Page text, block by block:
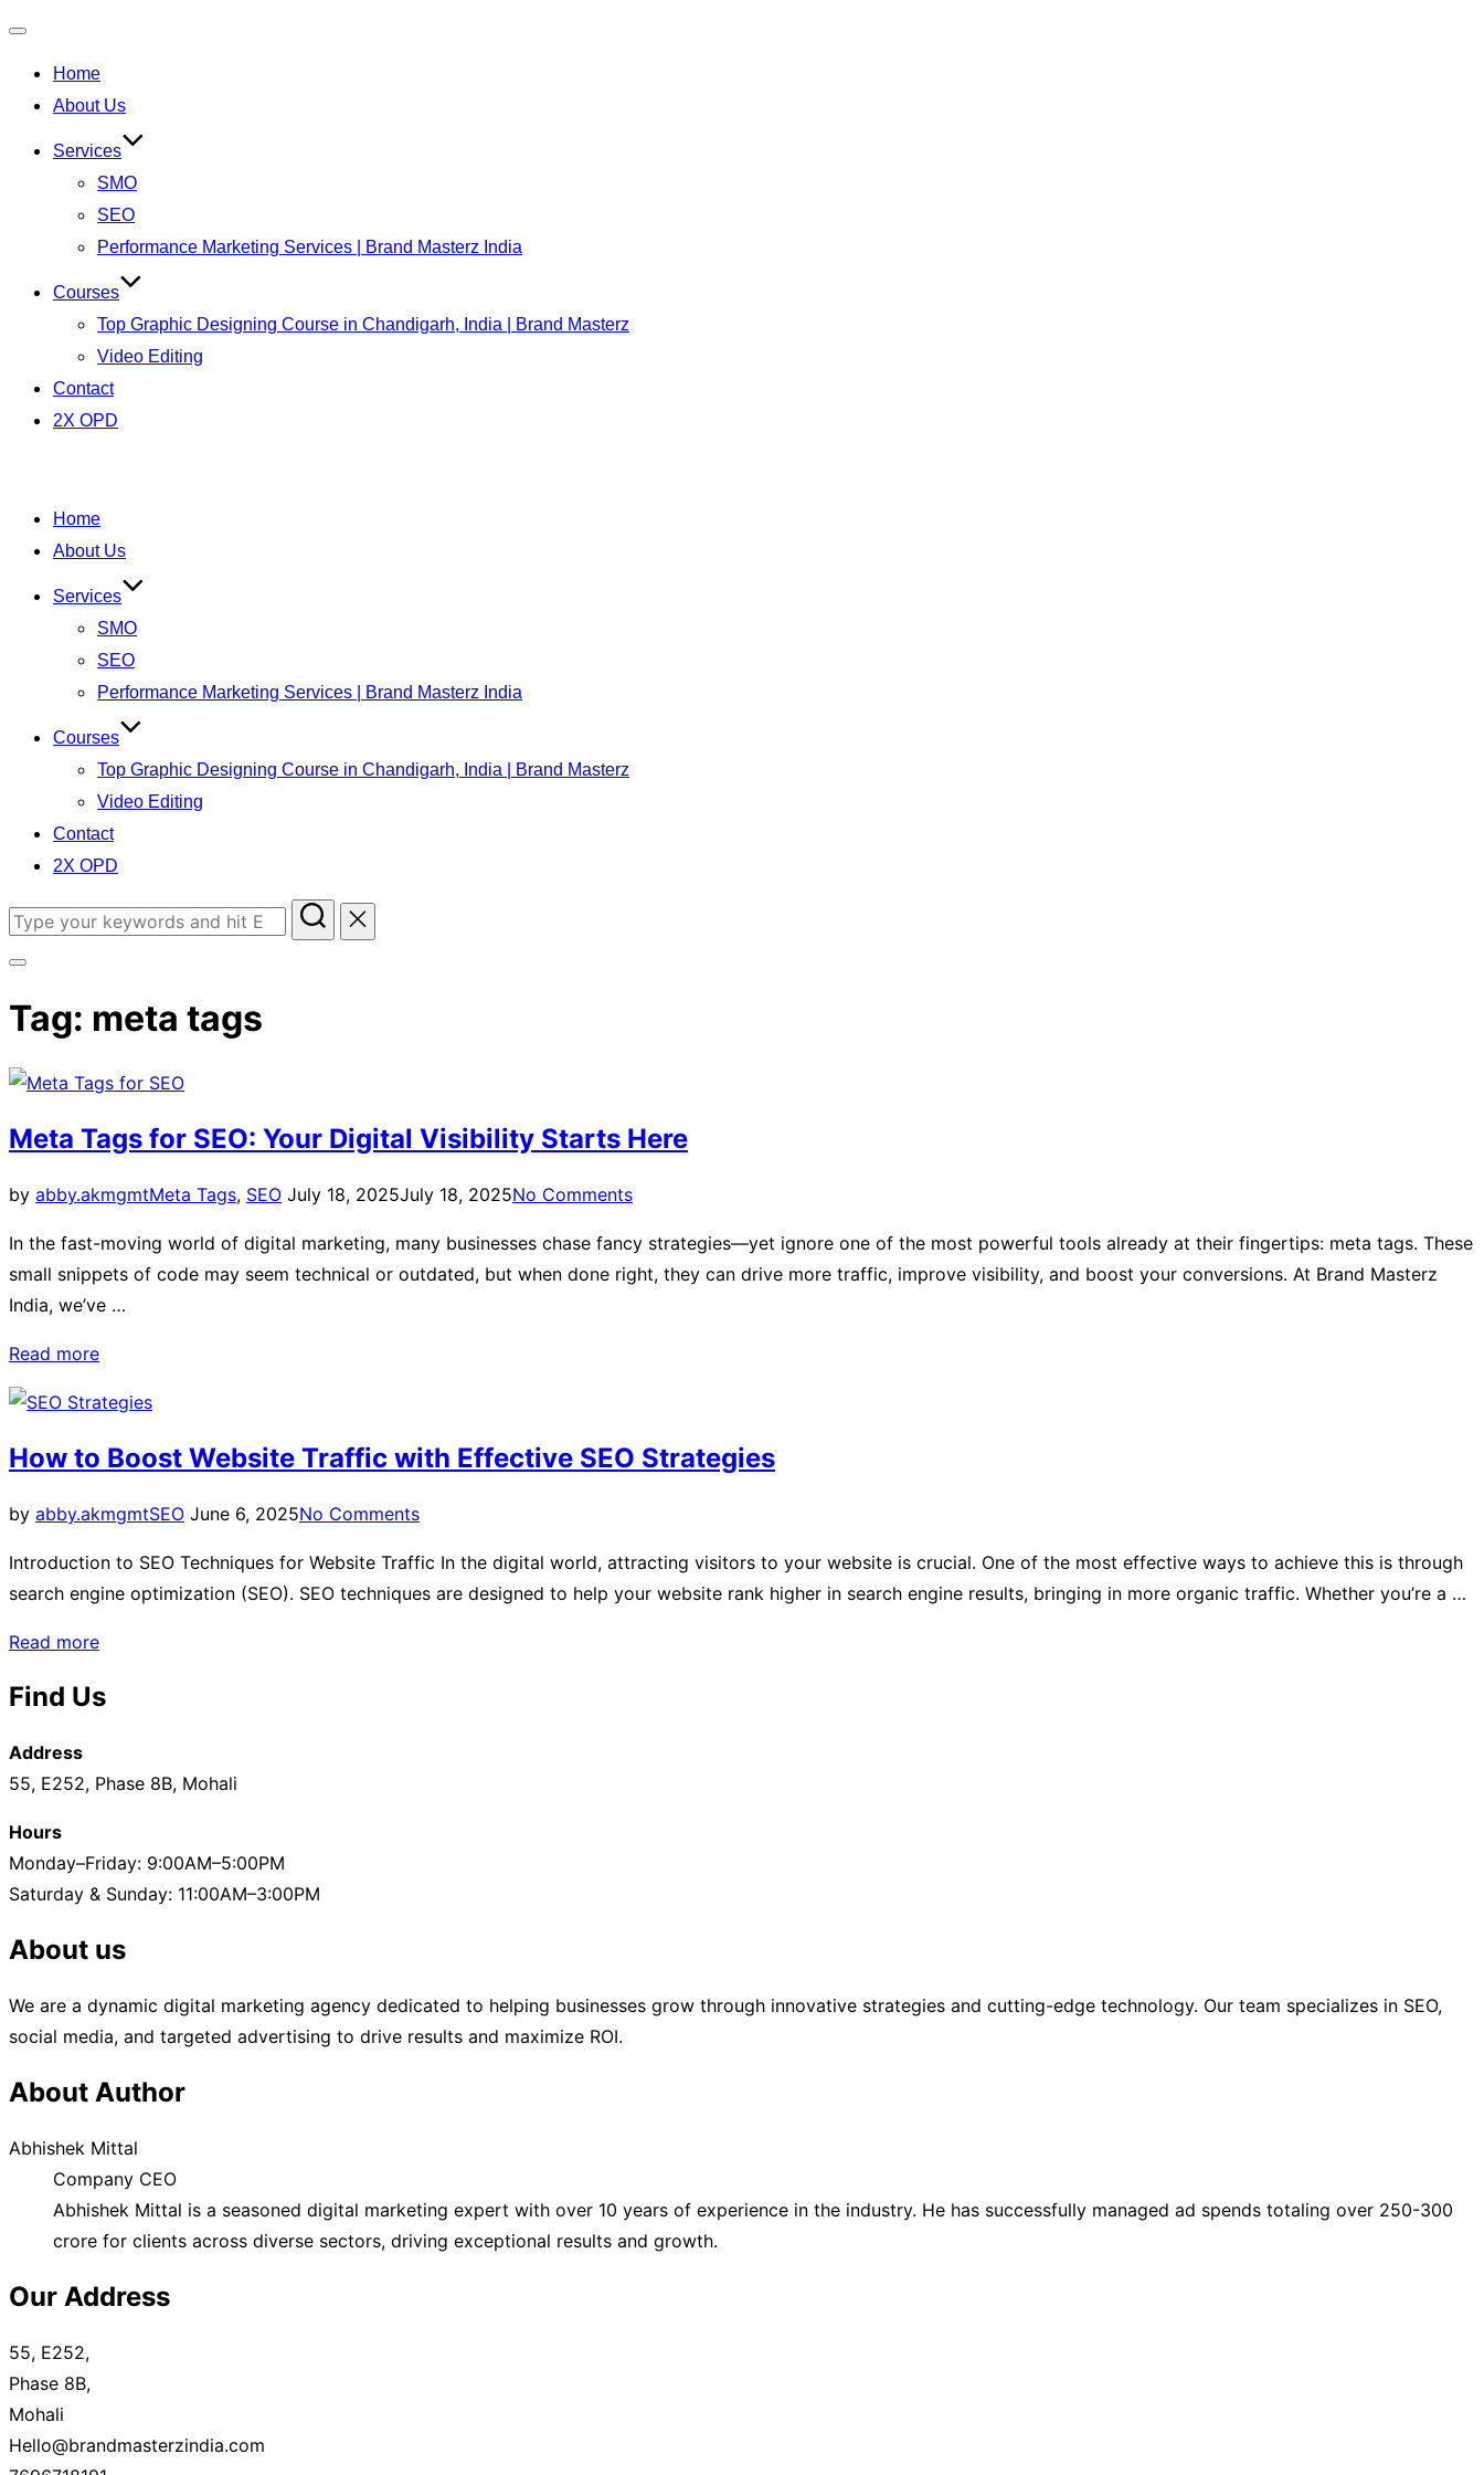
Home
About Us
Services
SMO
SEO
Performance Marketing Services | Brand Masterz India
Courses
Top Graphic Designing Course in Chandigarh, India | Brand Masterz
Video Editing
Contact
2X OPD
Home
About Us
Services
SMO
SEO
Performance Marketing Services | Brand Masterz India
Courses
Top Graphic Designing Course in Chandigarh, India | Brand Masterz
Video Editing
Contact
2X OPD
Tag: meta tags
Meta Tags for SEO: Your Digital Visibility Starts Here
by abby.akmgmtMeta Tags, SEO July 18, 2025July 18, 2025No Comments
In the fast-moving world of digital marketing, many businesses chase fancy strategies—yet ignore one of the most powerful tools already at their fingertips: meta tags. These
small snippets of code may seem technical or outdated, but when done right, they can drive more traffic, improve visibility, and boost your conversions. At Brand Masterz
India, we’ve …
Read more
How to Boost Website Traffic with Effective SEO Strategies
by abby.akmgmtSEO June 6, 2025No Comments
Introduction to SEO Techniques for Website Traffic In the digital world, attracting visitors to your website is crucial. One of the most effective ways to achieve this is through
search engine optimization (SEO). SEO techniques are designed to help your website rank higher in search engine results, bringing in more organic traffic. Whether you’re a …
Read more
Find Us
Address
55, E252, Phase 8B, Mohali
Hours
Monday–Friday: 9:00AM–5:00PM
Saturday & Sunday: 11:00AM–3:00PM
About us
We are a dynamic digital marketing agency dedicated to helping businesses grow through innovative strategies and cutting-edge technology. Our team specializes in SEO,
social media, and targeted advertising to drive results and maximize ROI.
About Author
Abhishek Mittal
Company CEO
Abhishek Mittal is a seasoned digital marketing expert with over 10 years of experience in the industry. He has successfully managed ad spends totaling over 250-300
crore for clients across diverse sectors, driving exceptional results and growth.
Our Address
55, E252,
Phase 8B,
Mohali
Hello@brandmasterzindia.com